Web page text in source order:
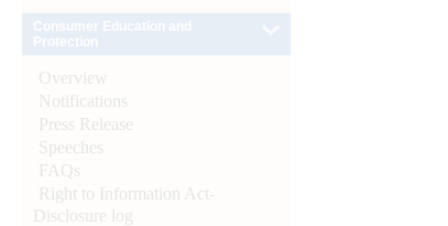
Overview
Notifications
Press Release
Speeches
FAQs
Right to Information Act-
Disclosure log